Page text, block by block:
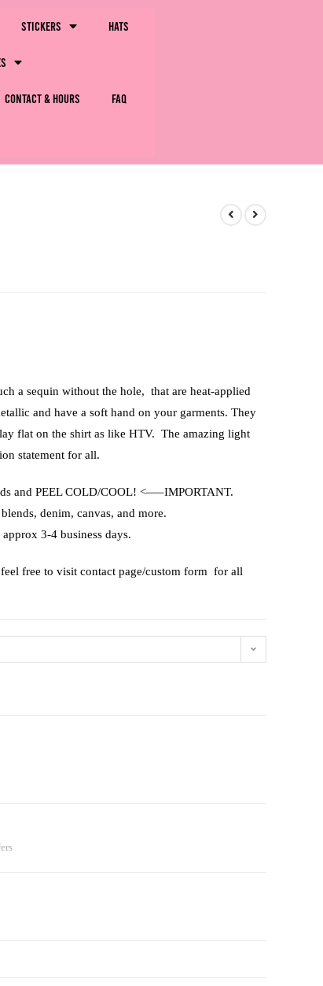
Stickers Hats
Contact & Hours FAQ
a sequin without the hole, that are heat-applied
and have a soft hand on your garments. They
flat on the shirt as like HTV. The amazing light
statement for all.
and PEEL COLD/COOL! <—–IMPORTANT.
denim, canvas, and more.
3-4 business days.
free to visit contact page/custom form for all